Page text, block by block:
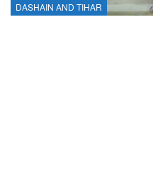
DASHAIN AND TIHAR